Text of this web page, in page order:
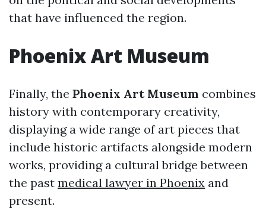
that have influenced the region.
Phoenix Art Museum
Finally, the Phoenix Art Museum combines
history with contemporary creativity,
displaying a wide range of art pieces that
include historic artifacts alongside modern
works, providing a cultural bridge between
the past medical lawyer in Phoenix and
present.